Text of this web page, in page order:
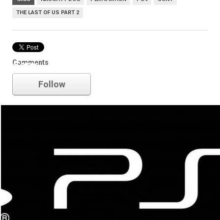
THE LAST OF US PART 2
Comments
Sony
Follow